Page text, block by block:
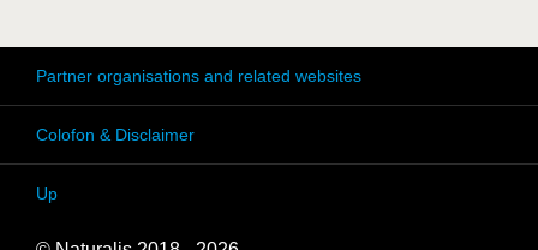
Partner organisations and related websites
Colofon & Disclaimer
Up